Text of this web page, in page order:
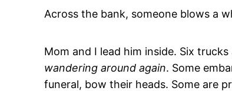
Across the bank, someone blows a
Mom and I lead him inside. Six
wandering around again. Some
funeral, bow their heads. Some are